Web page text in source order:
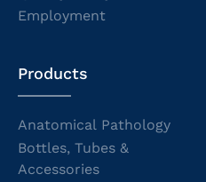
Employment
Products
Anatomical Pathology
Bottles, Tubes &
Accessories